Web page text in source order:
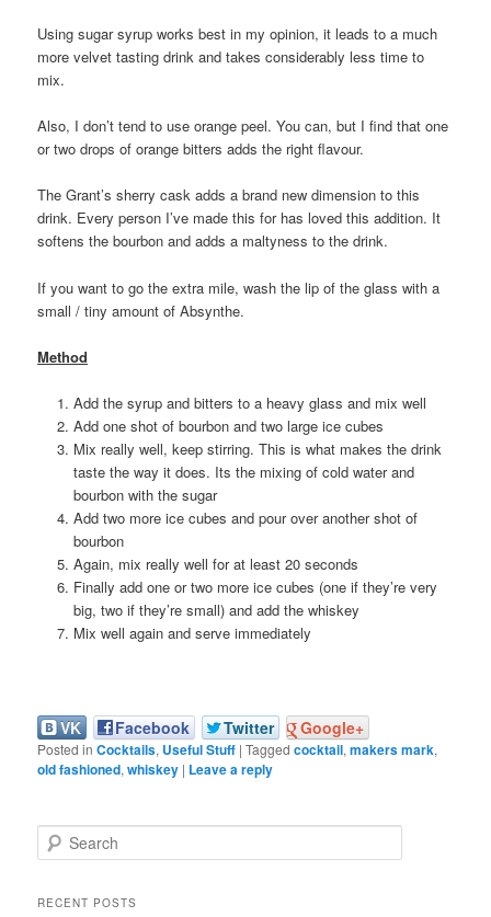
Using sugar syrup works best in my opinion, it leads to a much
more velvet tasting drink and takes considerably less time to
mix.
Also, I don’t tend to use orange peel. You can, but I find that one
or two drops of orange bitters adds the right flavour.
The Grant’s sherry cask adds a brand new dimension to this
drink. Every person I’ve made this for has loved this addition. It
softens the bourbon and adds a maltyness to the drink.
If you want to go the extra mile, wash the lip of the glass with a
small / tiny amount of Absynthe.
Method
Add the syrup and bitters to a heavy glass and mix well
Add one shot of bourbon and two large ice cubes
Mix really well, keep stirring. This is what makes the drink
taste the way it does. Its the mixing of cold water and
bourbon with the sugar
Add two more ice cubes and pour over another shot of
bourbon
Again, mix really well for at least 20 seconds
Finally add one or two more ice cubes (one if they’re very
big, two if they’re small) and add the whiskey
Mix well again and serve immediately
VK Facebook Twitter Google+
Posted in Cocktails, Useful Stuff |Tagged cocktail,makers mark,
old fashioned,whiskey | Leave a reply
e
rRECENT POSTS